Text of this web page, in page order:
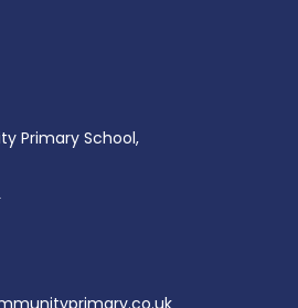
Primary School,